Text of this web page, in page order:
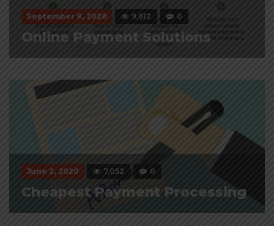
September 9, 2020 9,612 0
Online Payment Solutions
June 2, 2020 7,052 0
Cheapest Payment Processing